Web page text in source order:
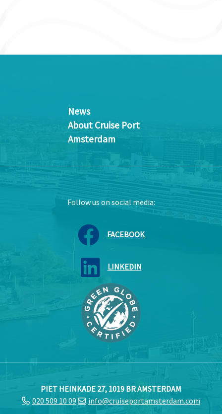
News
About Cruise Port
Amsterdam
Follow us on social media:
FACEBOOK
LINKEDIN
PIET HEINKADE 27, 1019 BR AMSTERDAM
020 509 10 09
info@cruiseportamsterdam.com